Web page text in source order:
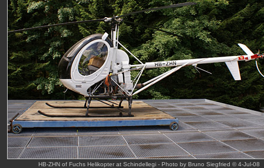
HB-ZHN of Fuchs Helikopter at Schindellegi - Photo by Bruno Siegfried © 4-Jul-08